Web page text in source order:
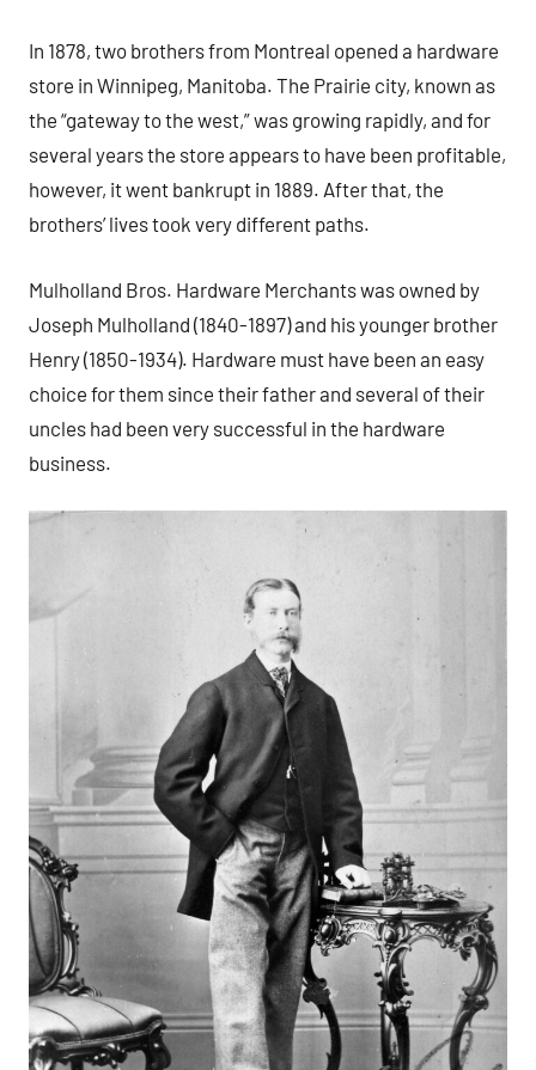
H.
In 1878, two brothers from Montreal opened a hardware
store in Winnipeg, Manitoba. The Prairie city, known as
the “gateway to the west,” was growing rapidly, and for
several years the store appears to have been profitable,
however, it went bankrupt in 1889. After that, the
brothers’ lives took very different paths.
Mulholland Bros. Hardware Merchants was owned by
Joseph Mulholland (1840-1897) and his younger brother
Henry (1850-1934). Hardware must have been an easy
choice for them since their father and several of their
uncles had been very successful in the hardware
business.